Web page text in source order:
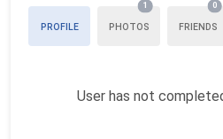
PROFILE PHOTOS
1
FRIENDS
0
User has not